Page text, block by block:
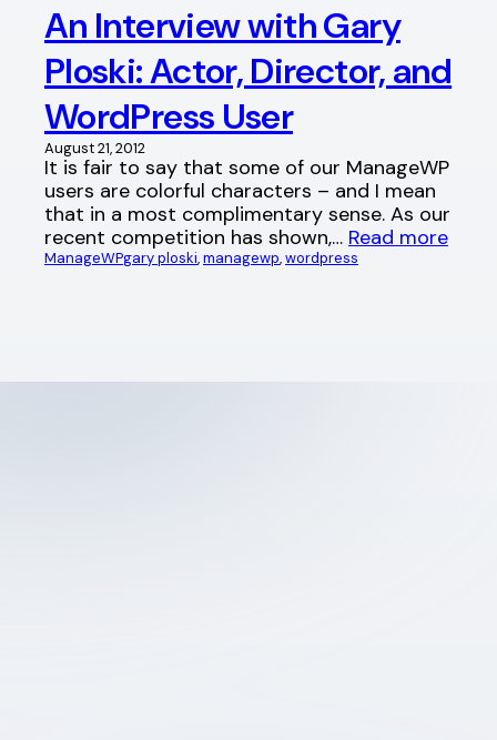
An Interview with Gary
Ploski: Actor, Director, and
WordPress User
August 21, 2012
It is fair to say that some of our ManageWP
users are colorful characters – and I mean
that in a most complimentary sense. As our
recent competition has shown,… Read more
ManageWPgary ploski, managewp, wordpress